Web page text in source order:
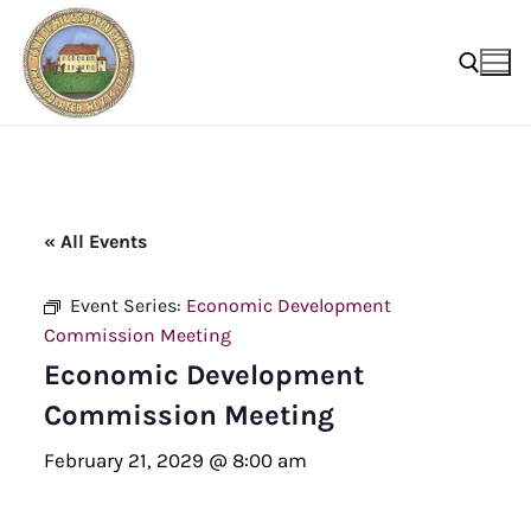
content
« All Events
Event Series: Economic Development
Commission Meeting
Economic Development
Commission Meeting
February 21, 2029 @ 8:00 am